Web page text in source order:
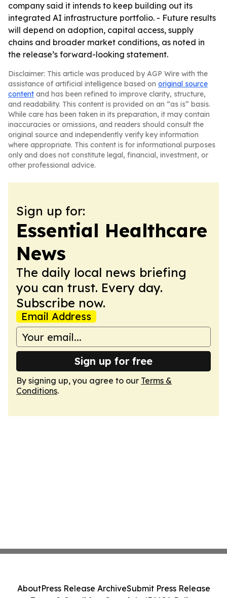
company said it intends to keep building out its
integrated AI infrastructure portfolio. - Future results
will depend on adoption, capital access, supply
chains and broader market conditions, as noted in
the release’s forward-looking statement.
Disclaimer: This article was produced by AGP Wire with the
assistance of artificial intelligence based on original source
content and has been refined to improve clarity, structure,
and readability. This content is provided on an “as is” basis.
While care has been taken in its preparation, it may contain
inaccuracies or omissions, and readers should consult the
original source and independently verify key information
where appropriate. This content is for informational purposes
only and does not constitute legal, financial, investment, or
other professional advice.
Sign up for:
Essential Healthcare
News
The daily local news briefing
you can trust. Every day.
Subscribe now.
Email Address
Sign up for free
By signing up, you agree to our Terms &
Conditions.
AboutPress Release ArchiveSubmit Press Release